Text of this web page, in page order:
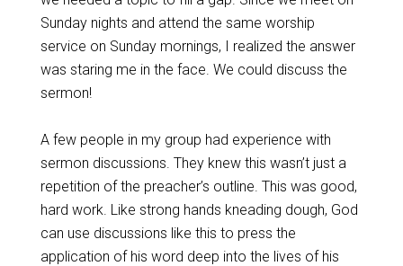
Sunday nights and attend the same worship
service on Sunday mornings, I realized the answer
was staring me in the face. We could discuss the
sermon!
A few people in my group had experience with
sermon discussions. They knew this wasn’t just a
repetition of the preacher’s outline. This was good,
hard work. Like strong hands kneading dough, God
can use discussions like this to press the
application of his word deep into the lives of his